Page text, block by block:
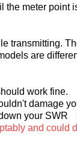
the meter point
transmitting.
are
work fine.
damage
your SWR
and could